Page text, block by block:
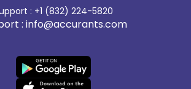
: +1 (832) 224-5820
: info@accurants.com